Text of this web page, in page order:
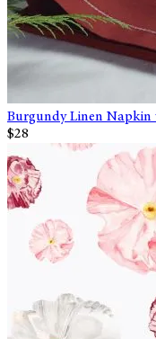
Burgundy Linen
$28